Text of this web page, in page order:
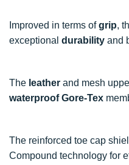
Improved in terms ofgrip,
exceptional durability and
The leather and mesh
waterproof Gore-Tex
The reinforced toe cap
Compound technology for